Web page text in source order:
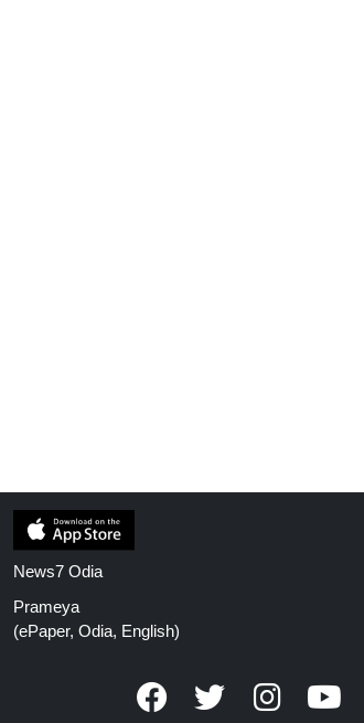
News7 Odia
Prameya
(ePaper, Odia, English)